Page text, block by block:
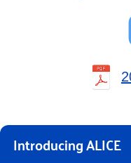
Introducing ALICE